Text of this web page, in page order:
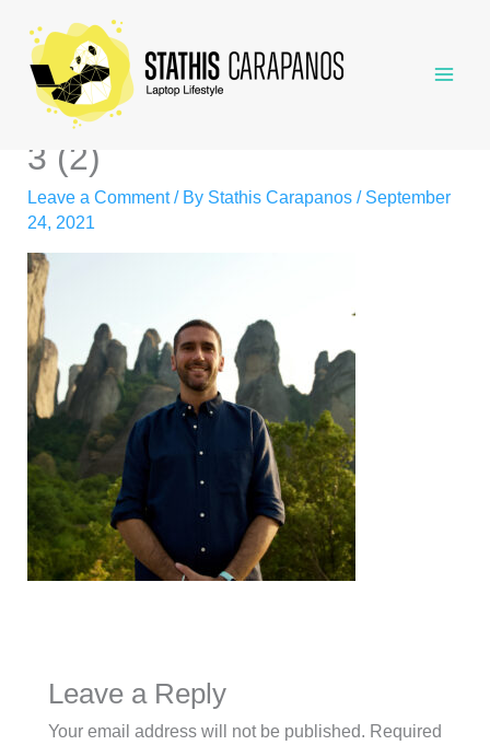
content
3 (2)
Leave a Comment / By Stathis Carapanos/ September
24, 2021
Leave a Reply
Your email address will not be published. Required